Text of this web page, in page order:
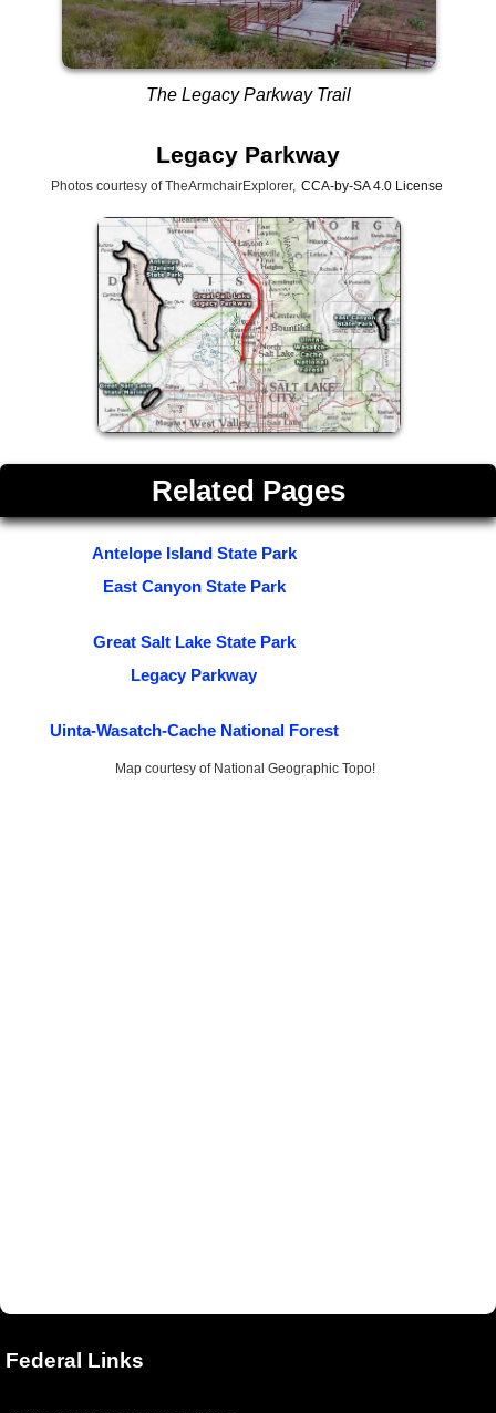
The Legacy Parkway Trail
Legacy Parkway
Photos courtesy of TheArmchairExplorer, CCA-by-SA 4.0 License
Related Pages
Antelope Island State Park
East Canyon State Park
Great Salt Lake State Park
Legacy Parkway
Uinta-Wasatch-Cache National Forest
Map courtesy of National Geographic Topo!
Federal Links